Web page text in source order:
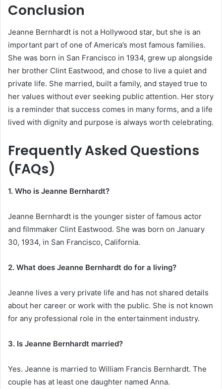
Conclusion
Jeanne Bernhardt is not a Hollywood star, but she is an
important part of one of America’s most famous families.
She was born in San Francisco in 1934, grew up alongside
her brother Clint Eastwood, and chose to live a quiet and
private life. She married, built a family, and stayed true to
her values without ever seeking public attention. Her story
is a reminder that success comes in many forms, and a life
lived with dignity and purpose is always worth celebrating.
Frequently Asked Questions
(FAQs)
1. Who is Jeanne Bernhardt?
Jeanne Bernhardt is the younger sister of famous actor
and filmmaker Clint Eastwood. She was born on January
30, 1934, in San Francisco, California.
2. What does Jeanne Bernhardt do for a living?
Jeanne lives a very private life and has not shared details
about her career or work with the public. She is not known
for any professional role in the entertainment industry.
3. Is Jeanne Bernhardt married?
Yes. Jeanne is married to William Francis Bernhardt. The
couple has at least one daughter named Anna.